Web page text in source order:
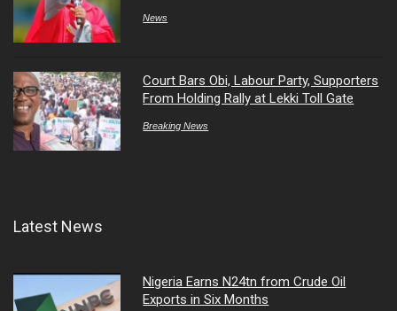
News
Court Bars Obi, Labour Party, Supporters
From Holding Rally at Lekki Toll Gate
Breaking News
Latest News
Nigeria Earns N24tn from Crude Oil
Exports in Six Months